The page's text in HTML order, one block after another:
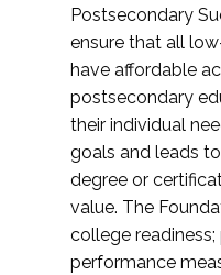
Postsecondary
ensure that all
have affordable
postsecondary
their individual
goals and leads
degree or
value. The
college
performance